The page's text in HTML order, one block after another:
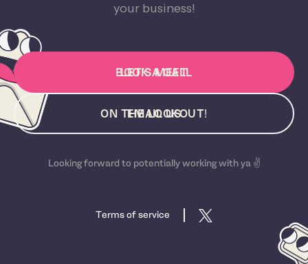
your business!
BOOK A CALL
LET'S MEET
EMAIL US
ON THE LOOKOUT!
Looking forward to potentially working with ya ✌️
Terms of service